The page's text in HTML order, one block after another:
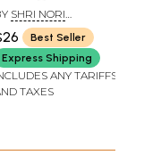
SHRI NORI
SHASTRI
Best Seller
Express Shipping
ANY TARIFFS
TAXES